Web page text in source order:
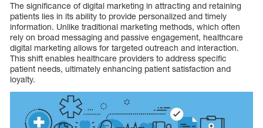
The significance of digital marketing in attracting and retaining
patients lies in its ability to provide personalized and timely
information. Unlike traditional marketing methods, which often
rely on broad messaging and passive engagement, healthcare
digital marketing allows for targeted outreach and interaction.
This shift enables healthcare providers to address specific
patient needs, ultimately enhancing patient satisfaction and
loyalty.